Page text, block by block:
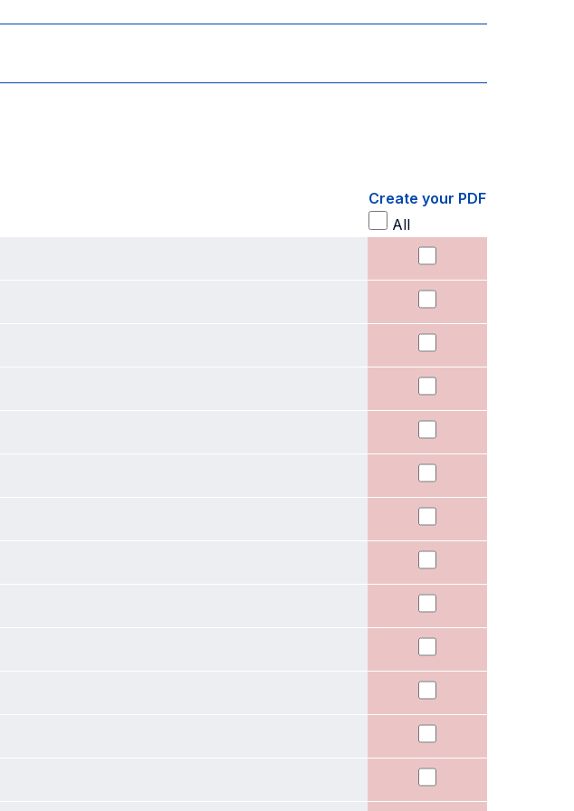
Create your PDF
All